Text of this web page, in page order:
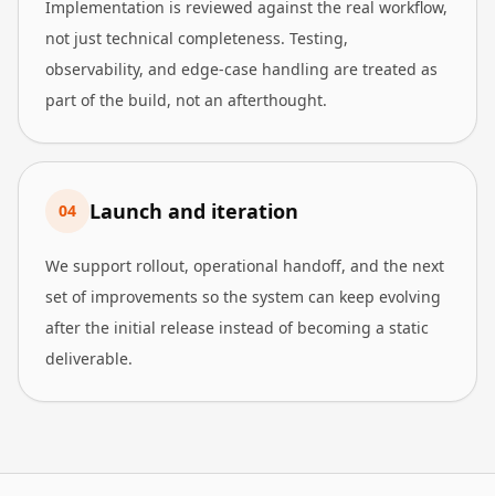
Implementation is reviewed against the real workflow,
not just technical completeness. Testing,
observability, and edge-case handling are treated as
part of the build, not an afterthought.
04 Launch and iteration
We support rollout, operational handoff, and the next
set of improvements so the system can keep evolving
after the initial release instead of becoming a static
deliverable.